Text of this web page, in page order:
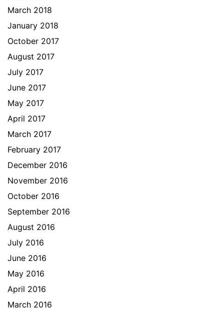
March 2018
January 2018
October 2017
August 2017
July 2017
June 2017
May 2017
April 2017
March 2017
February 2017
December 2016
November 2016
October 2016
September 2016
August 2016
July 2016
June 2016
May 2016
April 2016
March 2016